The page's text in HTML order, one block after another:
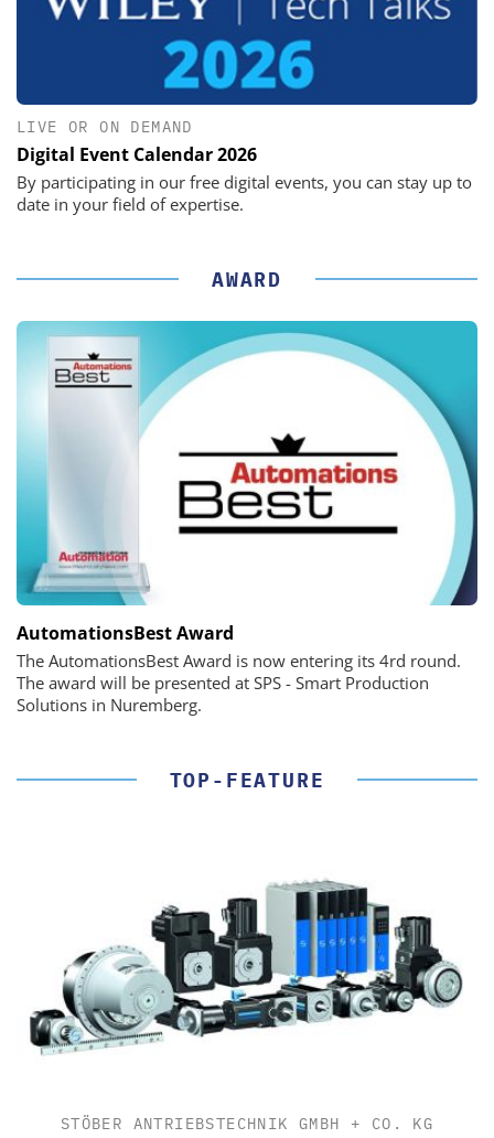
LIVE OR ON DEMAND
Digital Event Calendar 2026
By participating in our free digital events, you can stay up to
date in your field of expertise.
AWARD
AutomationsBest Award
The AutomationsBest Award is now entering its 4rd round.
The award will be presented at SPS - Smart Production
Solutions in Nuremberg.
TOP-FEATURE
STÖBER ANTRIEBSTECHNIK GMBH + CO. KG